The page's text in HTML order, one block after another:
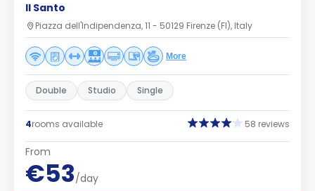
Il Santo
Piazza dell'Indipendenza, 11 - 50129 Firenze (FI), Italy
More
Double Studio Single
4rooms available 58 reviews
From
€53/day